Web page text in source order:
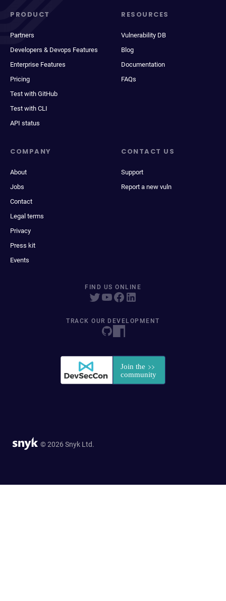
PRODUCT
Partners
Developers & Devops Features
Enterprise Features
Pricing
Test with GitHub
Test with CLI
API status
RESOURCES
Vulnerability DB
Blog
Documentation
FAQs
COMPANY
About
Jobs
Contact
Legal terms
Privacy
Press kit
Events
CONTACT US
Support
Report a new vuln
FIND US ONLINE
TRACK OUR DEVELOPMENT
© 2026 Snyk Ltd.